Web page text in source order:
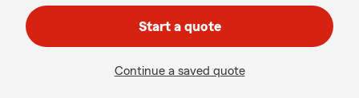
Start a quote
Continue a saved quote